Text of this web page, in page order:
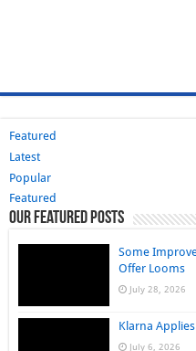
Featured
Latest
Popular
Featured
Our Featured Posts
Some
Offer Looms
July 28, 2026
Klarna
July 6, 2026